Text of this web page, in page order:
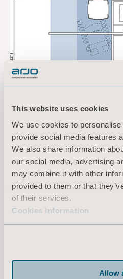
This website uses cookies
We use cookies to
provide social media features
We also share information
our social media, advertising
may combine it with other
provided to them or that
of their services.
Cookies information
Allow
Designing for
Arjo collaborates closely